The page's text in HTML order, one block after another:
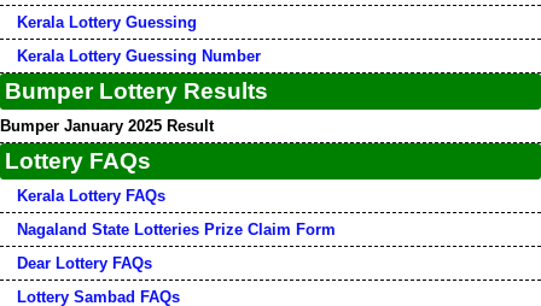
Kerala Lottery Guessing
Kerala Lottery Guessing Number
Bumper Lottery Results
Bumper January 2025 Result
Lottery FAQs
Kerala Lottery FAQs
Nagaland State Lotteries Prize Claim Form
Dear Lottery FAQs
Lottery Sambad FAQs